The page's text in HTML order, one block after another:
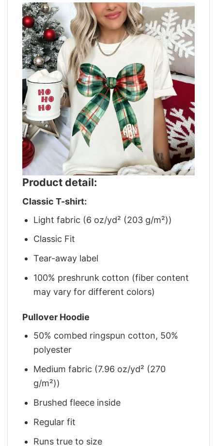
Product detail:
Classic T-shirt:
Light fabric (6 oz/yd² (203 g/m²))
Classic Fit
Tear-away label
100% preshrunk cotton (fiber content
may vary for different colors)
Pullover Hoodie
50% combed ringspun cotton, 50%
polyester
Medium fabric (7.96 oz/yd² (270
g/m²))
Brushed fleece inside
Regular fit
Runs true to size